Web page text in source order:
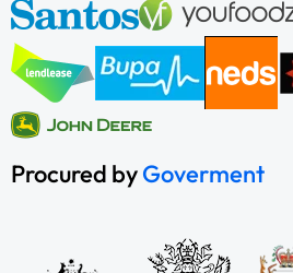
Procured byGoverment